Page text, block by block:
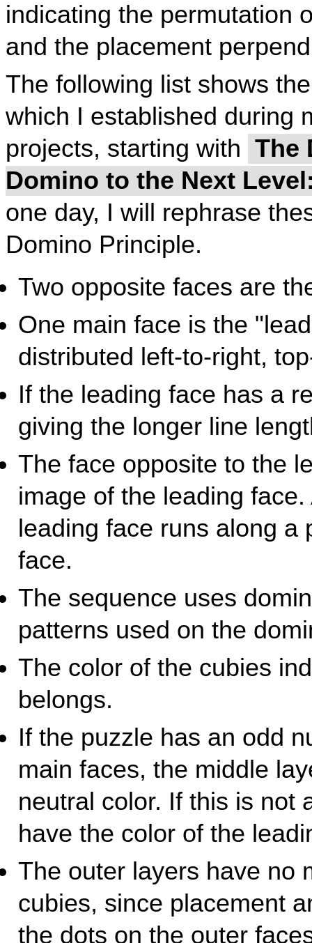
indicating the permutation
and the placement
The following list shows
which I established during
projects, starting with The
Domino to the Next
one day, I will rephrase
Domino Principle.
Two opposite faces are
One main face is the
distributed left-to-right,
If the leading face has a
giving the longer line
The face opposite to the
image of the leading
leading face runs along a
face.
The sequence uses
patterns used on the
The color of the cubies
belongs.
If the puzzle has an odd
main faces, the middle
neutral color. If this is not
have the color of the
The outer layers have no
cubies, since placement
the dots on the outer